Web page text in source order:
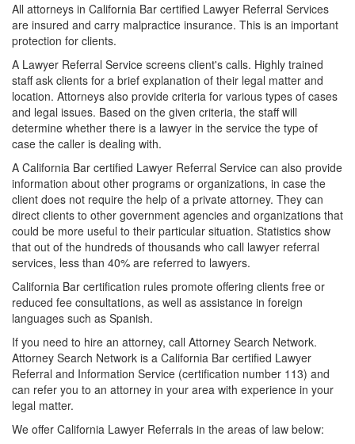
All attorneys in California Bar certified Lawyer Referral Services
are insured and carry malpractice insurance. This is an important
protection for clients.
A Lawyer Referral Service screens client's calls. Highly trained
staff ask clients for a brief explanation of their legal matter and
location. Attorneys also provide criteria for various types of cases
and legal issues. Based on the given criteria, the staff will
determine whether there is a lawyer in the service the type of
case the caller is dealing with.
A California Bar certified Lawyer Referral Service can also provide
information about other programs or organizations, in case the
client does not require the help of a private attorney. They can
direct clients to other government agencies and organizations that
could be more useful to their particular situation. Statistics show
that out of the hundreds of thousands who call lawyer referral
services, less than 40% are referred to lawyers.
California Bar certification rules promote offering clients free or
reduced fee consultations, as well as assistance in foreign
languages such as Spanish.
If you need to hire an attorney, call Attorney Search Network.
Attorney Search Network is a California Bar certified Lawyer
Referral and Information Service (certification number 113) and
can refer you to an attorney in your area with experience in your
legal matter.
We offer California Lawyer Referrals in the areas of law below: